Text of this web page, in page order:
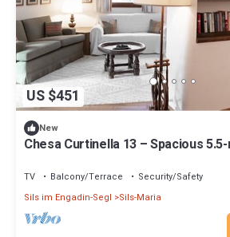
US $451
New
Chesa Curtinella 13 – Spacious
TV Balcony/Terrace
Security/Safety
Sils im Engadin-Segl
Sils-Maria